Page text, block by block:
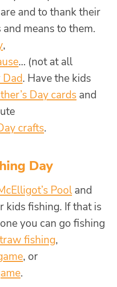
and to thank their
means to them.
,
… (not at all
Dad. Have the kids
Day cards and
crafts.
Day
Pool and
kids fishing. If that is
you can go fishing
fishing,
, or
.